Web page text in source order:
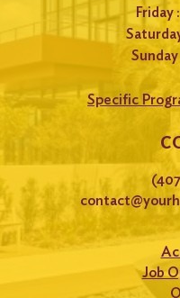
Friday
Sunday
Specific
Job